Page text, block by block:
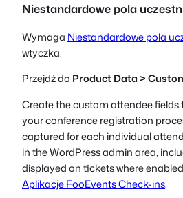
Niestandardowe pola
Wymaga Niestandardowe pola
wtyczka.
Przejdź do Product Data >
Create the custom attendee fields
your conference registration
captured for each individual
in the WordPress admin area,
displayed on tickets where
Aplikacje FooEvents Check-ins.